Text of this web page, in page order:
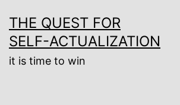
to
content
THE QUEST FOR
SELF-ACTUALIZATION
it is time to win